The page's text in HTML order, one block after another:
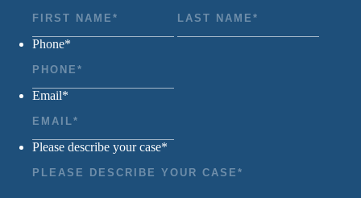
Phone*
Email*
Please describe your case*